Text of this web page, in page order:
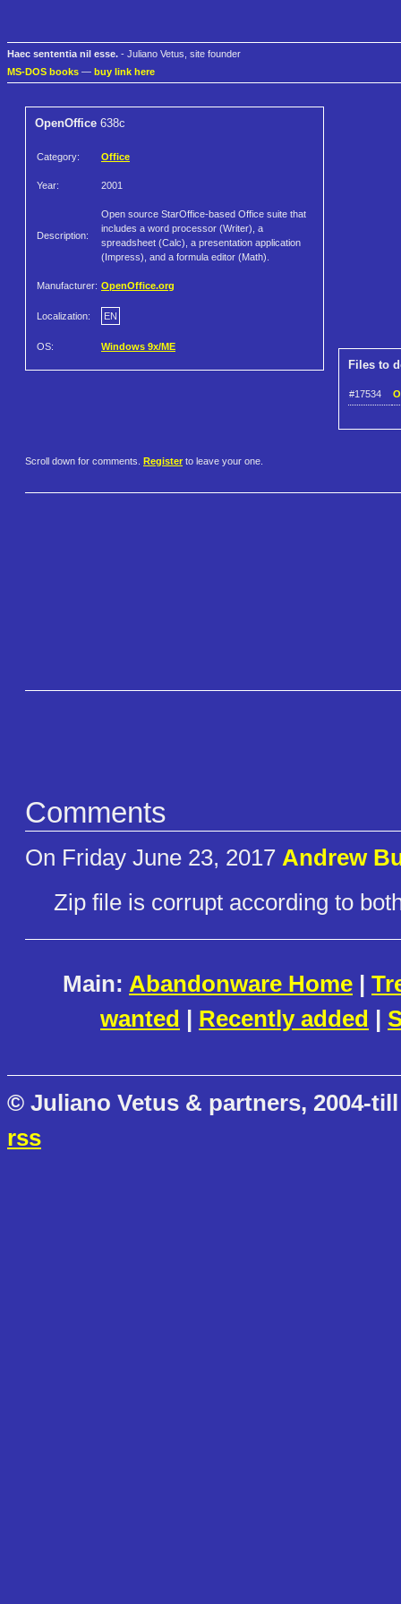
Haec sententia nil esse. - Juliano Vetus, site founder
MS-DOS books — buy link here
OpenOffice 638c
Category: Office
Year: 2001
Description:
Open source StarOffice-based Office suite that
includes a word processor (Writer), a
spreadsheet (Calc), a presentation application
(Impress), and a formula editor (Math).
Manufacturer: OpenOffice.org
Localization: EN
OS: Windows 9x/ME
Files to
#17534
Scroll down for comments. Register to leave your one.
Comments
On Friday June 23, 2017 Andrew
Zip file is corrupt according to
Main: Abandonware Home |
wanted | Recently added |
© Juliano Vetus & partners, 2004-
rss